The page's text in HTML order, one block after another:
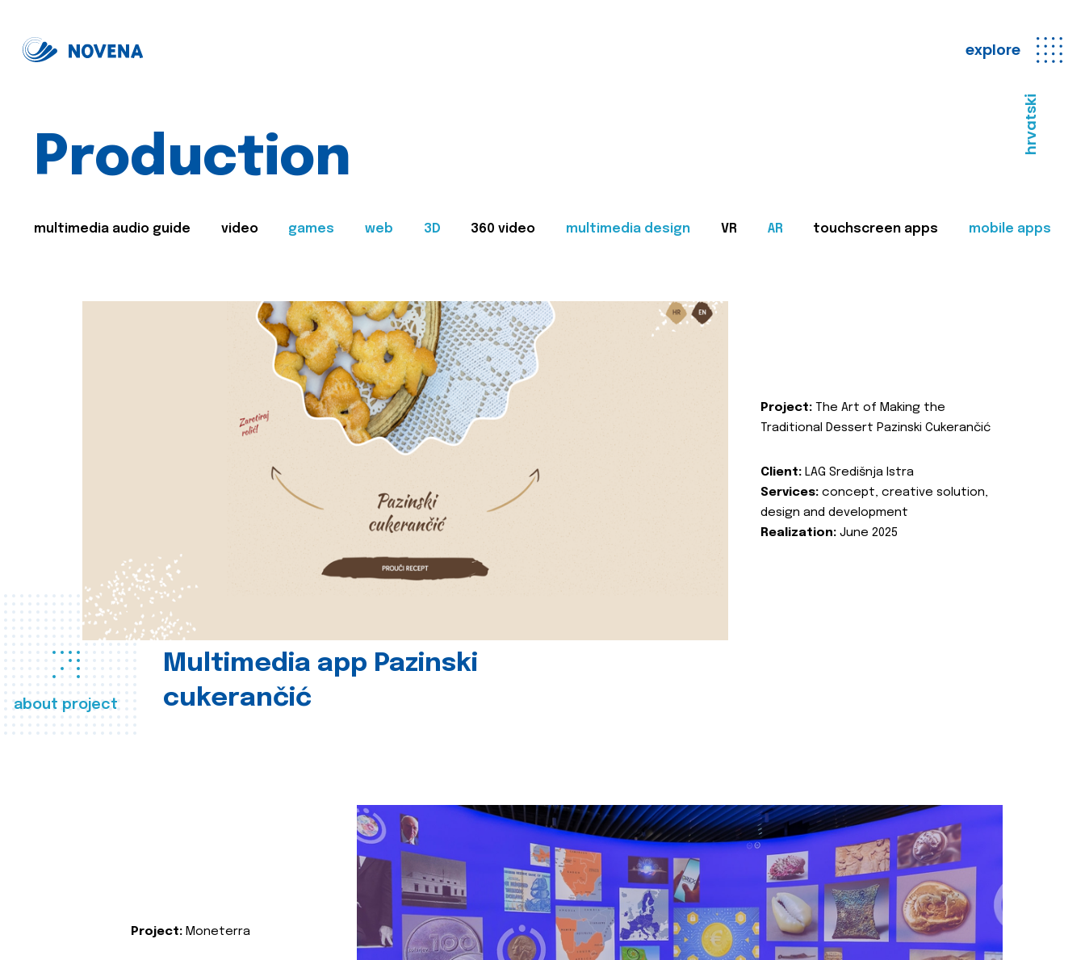
explore
hrvatski
Production
multimedia audio guide video games web 3D 360 video multimedia design VR AR touchscreen apps mobile apps
about project
Multimedia app Pazinski
cukerančić
Project: The Art of Making the
Traditional Dessert Pazinski Cukerančić
Client: LAG Središnja Istra
Services: concept, creative solution,
design and development
Realization: June 2025
Project: Moneterra